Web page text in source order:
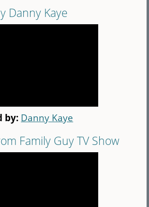
Danny Kaye
by: Danny Kaye
Family Guy TV Show